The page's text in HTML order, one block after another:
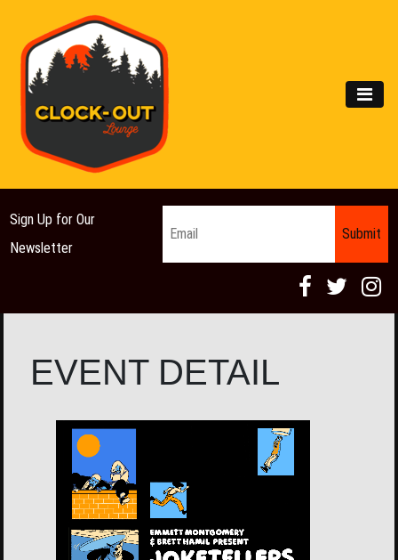
Main Navigation
Sign Up for Our
Newsletter
EVENT DETAIL